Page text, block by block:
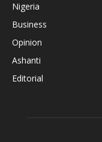
Nigeria
Business
Opinion
Ashanti
Editorial